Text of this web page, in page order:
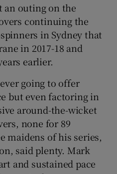
an outing on the
continuing the
in Sydney that
in 2017-18 and
earlier.
going to offer
but even factoring in
around-the-wicket
none for 89
maidens of his series,
said plenty. Mark
and sustained pace